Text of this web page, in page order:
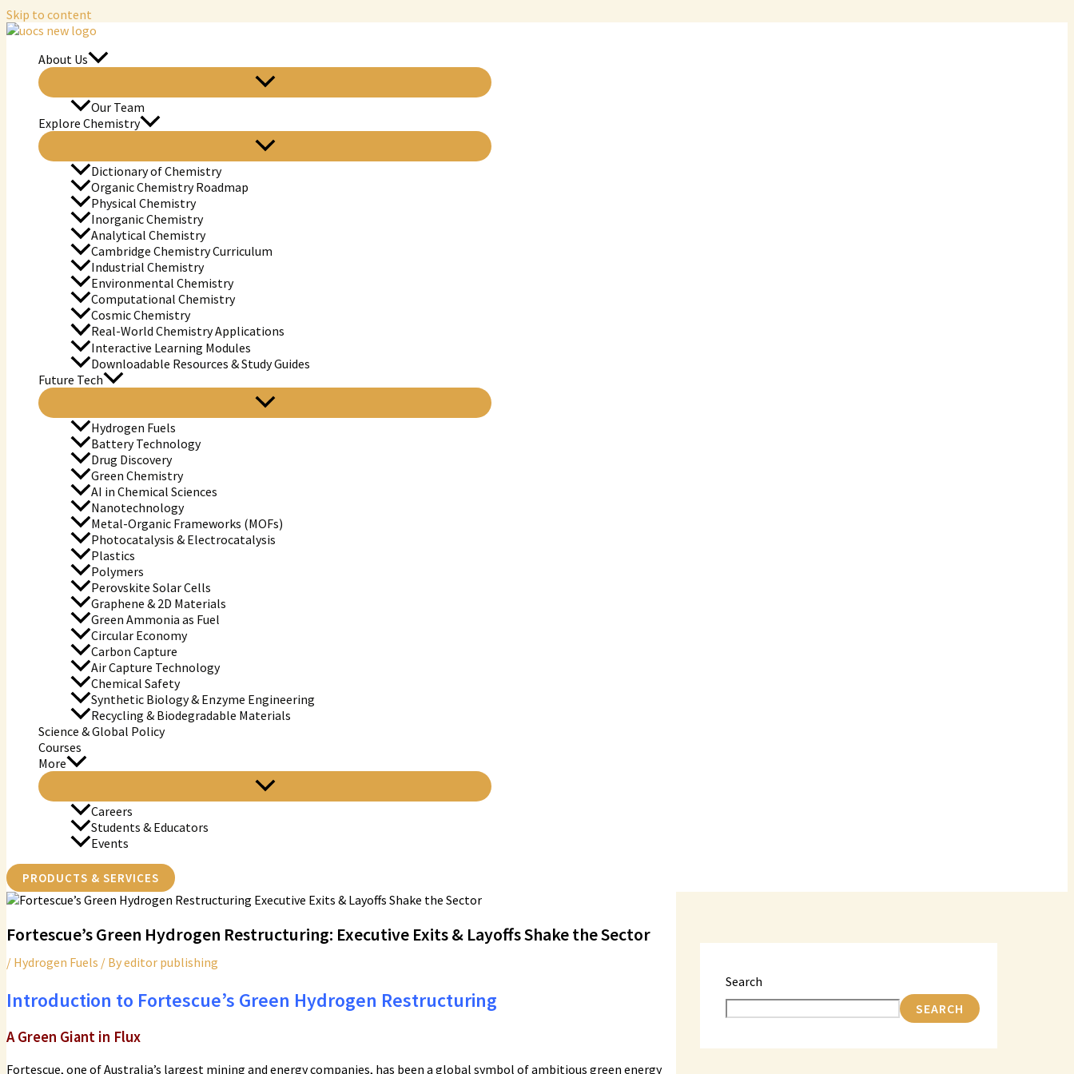
Skip to content
About Us
Our Team
Explore Chemistry
Dictionary of Chemistry
Organic Chemistry Roadmap
Physical Chemistry
Inorganic Chemistry
Analytical Chemistry
Cambridge Chemistry Curriculum
Industrial Chemistry
Environmental Chemistry
Computational Chemistry
Cosmic Chemistry
Real-World Chemistry Applications
Interactive Learning Modules
Downloadable Resources & Study Guides
Future Tech
Hydrogen Fuels
Battery Technology
Drug Discovery
Green Chemistry
AI in Chemical Sciences
Nanotechnology
Metal-Organic Frameworks (MOFs)
Photocatalysis & Electrocatalysis
Plastics
Polymers
Perovskite Solar Cells
Graphene & 2D Materials
Green Ammonia as Fuel
Circular Economy
Carbon Capture
Air Capture Technology
Chemical Safety
Synthetic Biology & Enzyme Engineering
Recycling & Biodegradable Materials
Science & Global Policy
Courses
More
Careers
Students & Educators
Events
PRODUCTS & SERVICES
Fortescue’s Green Hydrogen Restructuring: Executive Exits & Layoffs Shake the Sector
/ Hydrogen Fuels / Byeditor publishing
Introduction to Fortescue’s Green Hydrogen Restructuring
A Green Giant in Flux
Fortescue, one of Australia’s largest mining and energy companies, has been a global symbol of ambitious green energy
Search
SEARCH